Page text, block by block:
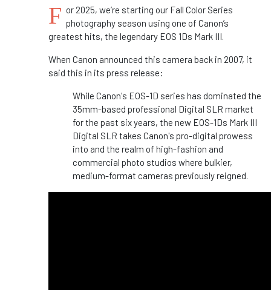
F or 2025, we’re starting our Fall Color Series
photography season using one of Canon’s
greatest hits, the legendary EOS 1Ds Mark III.
When Canon announced this camera back in 2007, it
said this in its press release:
While Canon's EOS-1D series has dominated the
35mm-based professional Digital SLR market
for the past six years, the new EOS-1Ds Mark III
Digital SLR takes Canon's pro-digital prowess
into and the realm of high-fashion and
commercial photo studios where bulkier,
medium-format cameras previously reigned.